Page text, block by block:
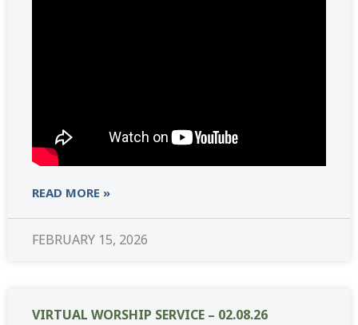
READ MORE »
FEBRUARY 15, 2026
VIRTUAL WORSHIP SERVICE – 02.08.26